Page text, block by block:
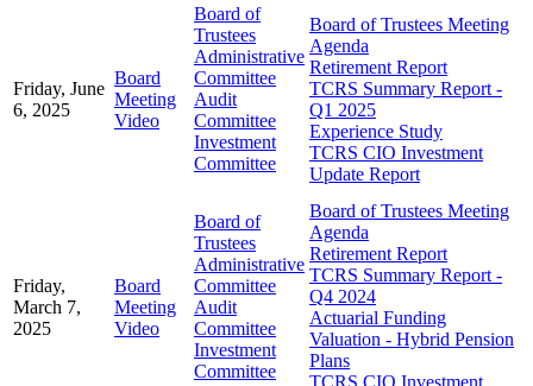
Friday, June
6, 2025
Board
Meeting
Video
Board of
Trustees
Administrative
Committee
Audit
Committee
Investment
Committee
Board of Trustees Meeting
Agenda
Retirement Report
TCRS Summary Report -
Q1 2025
Experience Study
TCRS CIO Investment
Update Report
Friday,
March 7,
2025
Board
Meeting
Video
Board of
Trustees
Administrative
Committee
Audit
Committee
Investment
Committee
Board of Trustees Meeting
Agenda
Retirement Report
TCRS Summary Report -
Q4 2024
Actuarial Funding
Valuation - Hybrid Pension
Plans